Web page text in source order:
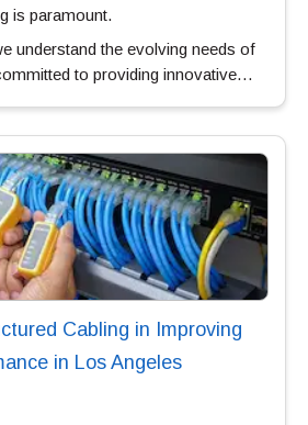
is paramount.
understand the evolving needs of
to providing innovative…
Cabling in Improving
in Los Angeles